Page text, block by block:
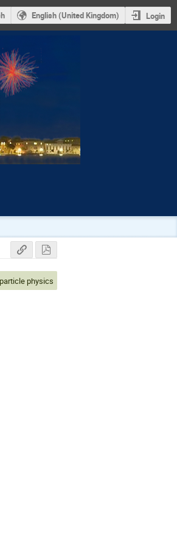
English (United Kingdom) Login
physics